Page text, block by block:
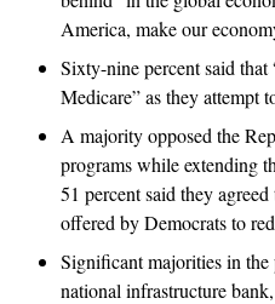
America, make our
Sixty-nine percent said
Medicare” as they attempt
A majority opposed the
programs while extending
51 percent said they
offered by Democrats to
Significant majorities in
national infrastructure